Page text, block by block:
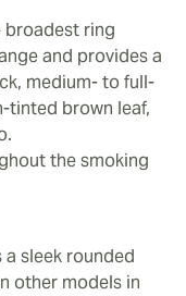
broadest ring
and provides a
medium- to full-
tinted brown leaf,
the smoking
a sleek rounded
other models in